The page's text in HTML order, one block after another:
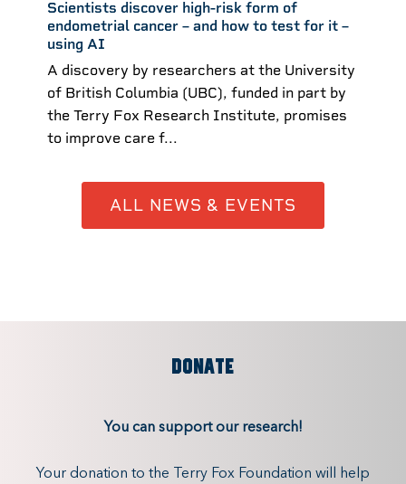
Scientists discover high-risk form of
endometrial cancer – and how to test for it –
using AI ​
A discovery by researchers at the University
of British Columbia (UBC), funded in part by
the Terry Fox Research Institute, promises
to improve care f...
ALL NEWS & EVENTS
DONATE
You can support our research!
Your donation to the Terry Fox Foundation will help